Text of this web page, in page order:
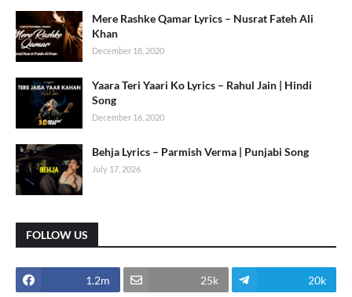
Mere Rashke Qamar Lyrics – Nusrat Fateh Ali
Khan
December 18, 2020
Yaara Teri Yaari Ko Lyrics – Rahul Jain | Hindi
Song
December 16, 2020
Behja Lyrics – Parmish Verma | Punjabi Song
July 17, 2026
FOLLOW US
1.2m 25k 20k